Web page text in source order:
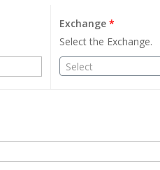
Exchange*
Select the Exchange.
Select